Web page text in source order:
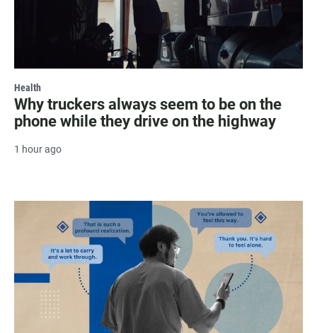
Health
Why truckers always seem to be on the
phone while they drive on the highway
1 hour ago